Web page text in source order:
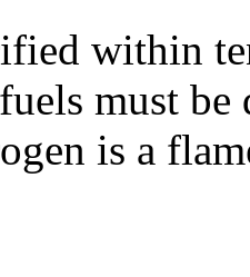
within
must
is a